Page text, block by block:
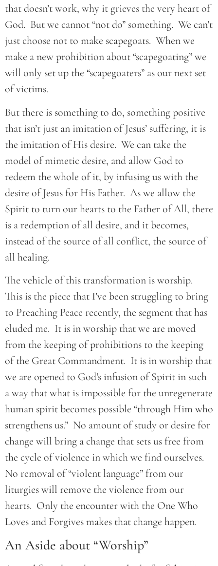
that doesn’t work, why it grieves the very heart of
God. But we cannot “not do” something. We can’t
just choose not to make scapegoats. When we
make a new prohibition about “scapegoating” we
will only set up the “scapegoaters” as our next set
of victims.
But there is something to do, something positive
that isn’t just an imitation of Jesus’ suffering, it is
the imitation of His desire. We can take the
model of mimetic desire, and allow God to
redeem the whole of it, by infusing us with the
desire of Jesus for His Father. As we allow the
Spirit to turn our hearts to the Father of All, there
is a redemption of all desire, and it becomes,
instead of the source of all conflict, the source of
all healing.
The vehicle of this transformation is worship.
This is the piece that I’ve been struggling to bring
to Preaching Peace recently, the segment that has
eluded me. It is in worship that we are moved
from the keeping of prohibitions to the keeping
of the Great Commandment. It is in worship that
we are opened to God’s infusion of Spirit in such
a way that what is impossible for the unregenerate
human spirit becomes possible “through Him who
strengthens us.” No amount of study or desire for
change will bring a change that sets us free from
the cycle of violence in which we find ourselves.
No removal of “violent language” from our
liturgies will remove the violence from our
hearts. Only the encounter with the One Who
Loves and Forgives makes that change happen.
An Aside about “Worship”